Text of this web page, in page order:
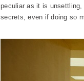
peculiar as it is unsettling,
secrets, even if doing so